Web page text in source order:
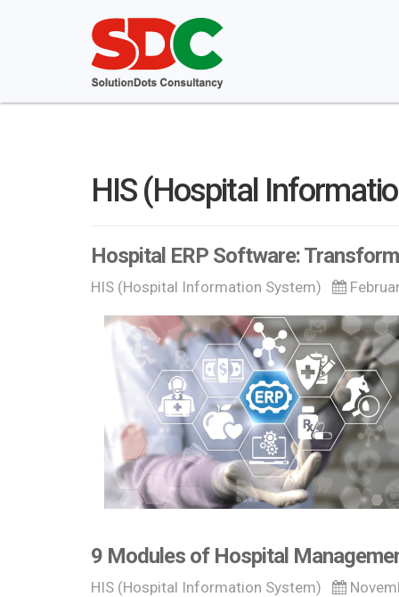
HIS (Hospital
Hospital ERP Software:
HIS (Hospital Information System)
9 Modules of Hospital
HIS (Hospital Information System)